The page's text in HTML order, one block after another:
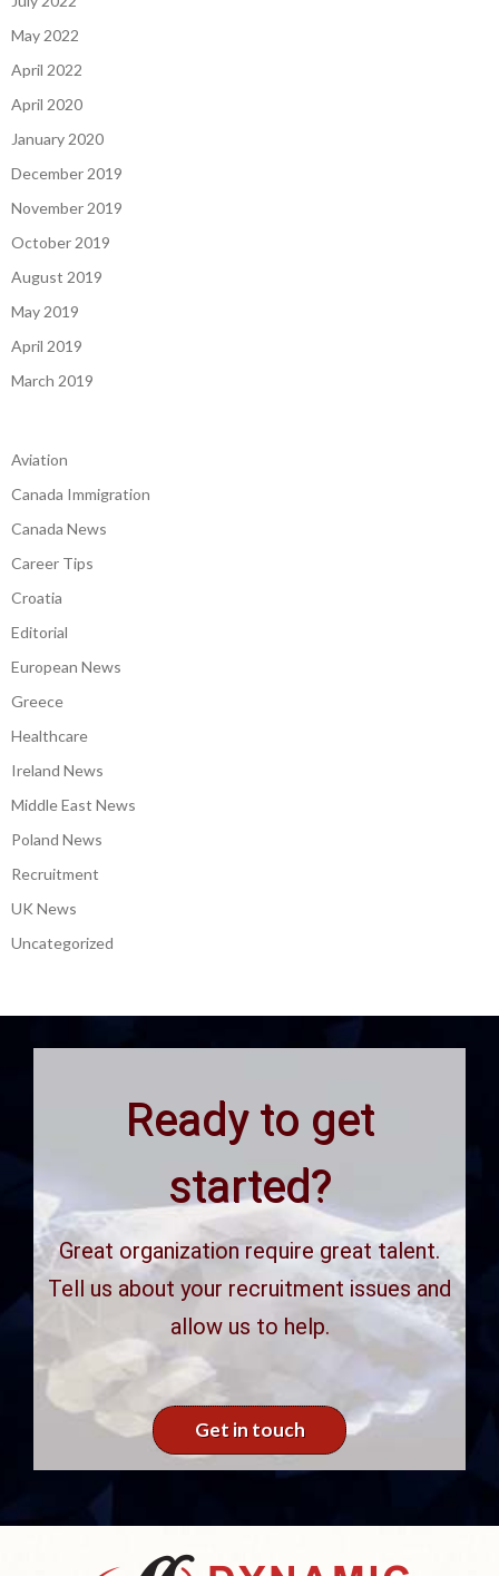
May 2022
April 2022
April 2020
January 2020
December 2019
November 2019
October 2019
August 2019
May 2019
April 2019
March 2019
Aviation
Canada Immigration
Canada News
Career Tips
Croatia
Editorial
European News
Greece
Healthcare
Ireland News
Middle East News
Poland News
Recruitment
UK News
Uncategorized
Ready to get
started?
Great organization require great talent.
Tell us about your recruitment issues and
allow us to help.
Get in touch